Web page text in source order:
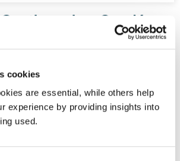
cookies
are essential, while others help
experience by providing insights into
used.
makes Condé
Choice Awards, with Lough Eske
more to be in the top ten.
65 (of 181)